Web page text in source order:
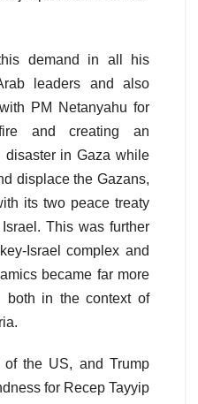
demand in all his
leaders and also
PM Netanyahu for
and creating an
disaster in Gaza while
displace the Gazans,
its two peace treaty
This was further
Israel complex and
became far more
both in the context of
the US, and Trump
for Recep Tayyip